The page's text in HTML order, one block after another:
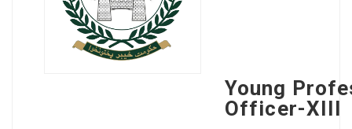
Young
Officer-XIII